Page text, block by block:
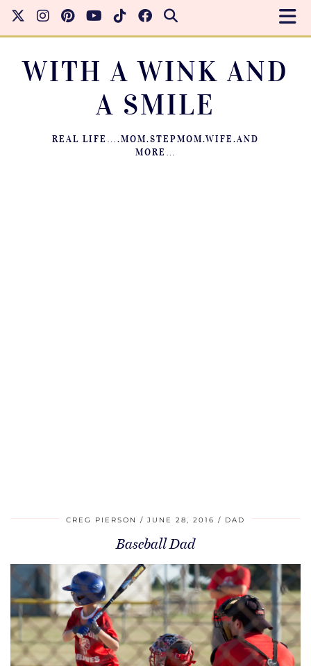
WITH A WINK AND
A SMILE
REAL LIFE….MOM.STEPMOM.WIFE.AND
MORE…
CREG PIERSON JUNE 28, 2016 DAD
Baseball Dad